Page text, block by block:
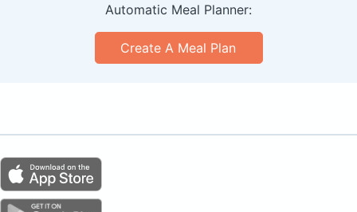
Automatic Meal Planner:
Create A Meal Plan